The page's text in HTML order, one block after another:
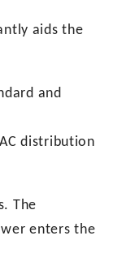
aids the
and
distribution
The
enters the